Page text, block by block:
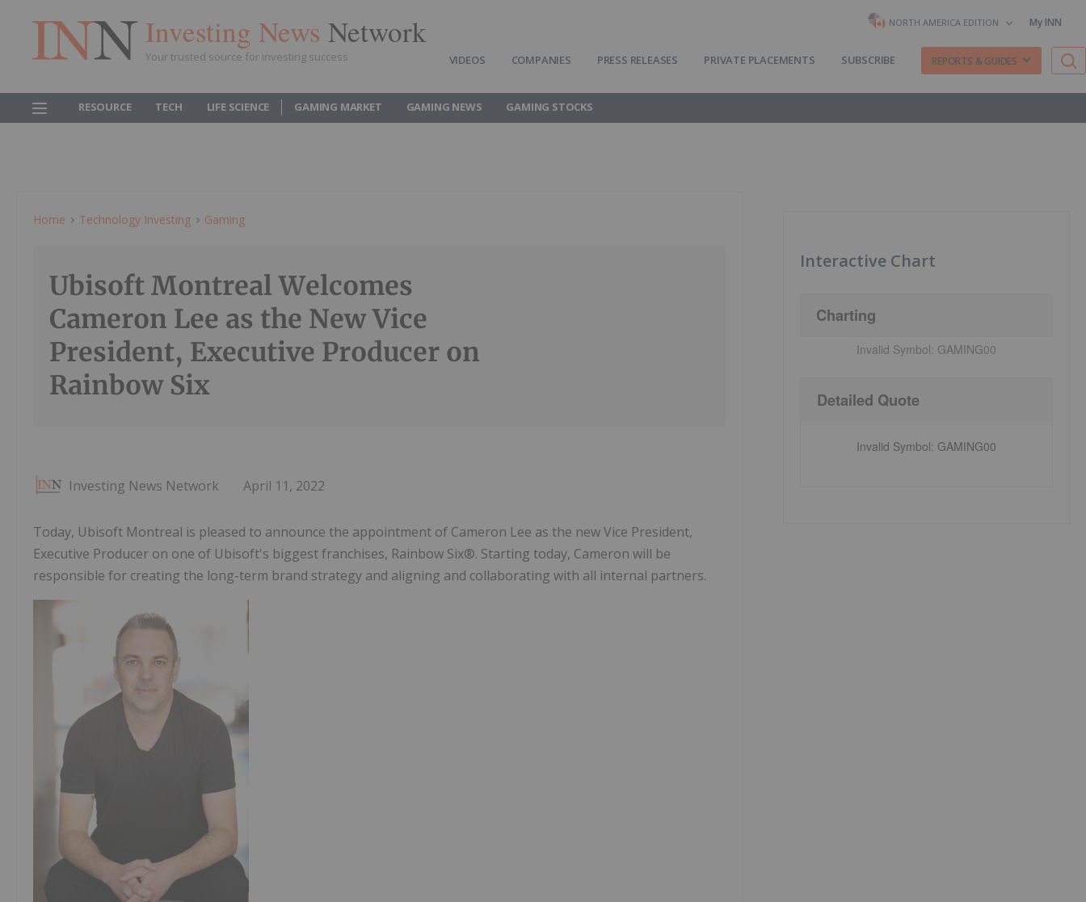
Investing News Network
Your trusted source for investing success
NORTH AMERICA EDITION My INN
VIDEOS COMPANIES PRESS RELEASES PRIVATE PLACEMENTS SUBSCRIBE REPORTS & GUIDES
RESOURCE TECH LIFE SCIENCE GAMING MARKET GAMING NEWS GAMING STOCKS
Home Technology Investing Gaming
Ubisoft Montreal Welcomes
Cameron Lee as the New Vice
President, Executive Producer on
Rainbow Six
Investing News Network April 11, 2022
Today, Ubisoft Montreal is pleased to announce the appointment of Cameron Lee as the new Vice President,
Executive Producer on one of Ubisoft's biggest franchises, Rainbow Six®. Starting today, Cameron will be
responsible for creating the long-term brand strategy and aligning and collaborating with all internal partners.
Interactive Chart
Charting
Invalid Symbol: GAMING00
Detailed Quote
Invalid Symbol: GAMING00